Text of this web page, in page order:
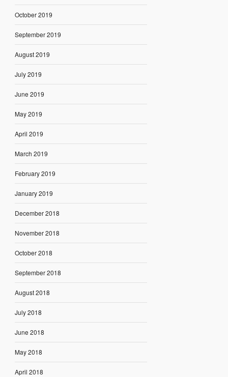
October 2019
September 2019
August 2019
July 2019
June 2019
May 2019
April 2019
March 2019
February 2019
January 2019
December 2018
November 2018
October 2018
September 2018
August 2018
July 2018
June 2018
May 2018
April 2018